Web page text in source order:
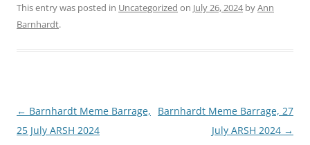
This entry was posted in Uncategorized on July 26, 2024byAnn
Barnhardt.
Post
navigation
← Barnhardt Meme Barrage,
25 July ARSH 2024
Barnhardt Meme Barrage, 27
July ARSH 2024 →